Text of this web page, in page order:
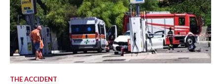
THE ACCIDENT